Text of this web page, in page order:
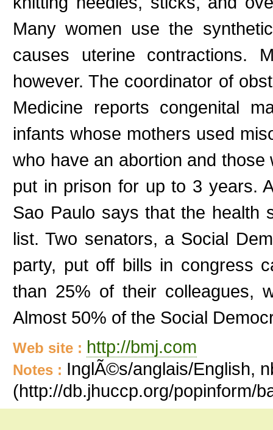
Many women use the
causes uterine contractions.
however. The coordinator of
Medicine reports congenital
infants whose mothers used
who have an abortion and
put in prison for up to 3 years.
Sao Paulo says that the health
list. Two senators, a Social
party, put off bills in congress
than 25% of their colleagues,
Almost 50% of the Social
Web site : http://bmj.com
Notes : InglÃ©s/anglais/English,
(http://db.jhuccp.org/popinform/